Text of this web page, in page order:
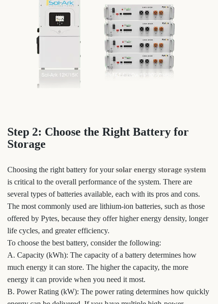
Step 2: Choose the Right Battery for
Storage
Choosing the right battery for yoursolar energy storage system
is critical to the overall performance of the system. There are
several types of batteries available, each with its pros and cons.
The most commonly used are lithium-ion batteries, such as those
offered by Pytes, because they offer higher energy density, longer
life cycles, and greater efficiency.
To choose the best battery, consider the following:
A. Capacity (kWh): The capacity of a battery determines how
much energy it can store. The higher the capacity, the more
energy it can provide when you need it most.
B. Power Rating (kW): The power rating determines how quickly